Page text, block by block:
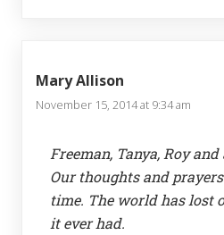
Mary Allison
November 15, 2014 at 9:34 am
Freeman, Tanya, Roy
Our thoughts and
time. The world has lost
it ever had.